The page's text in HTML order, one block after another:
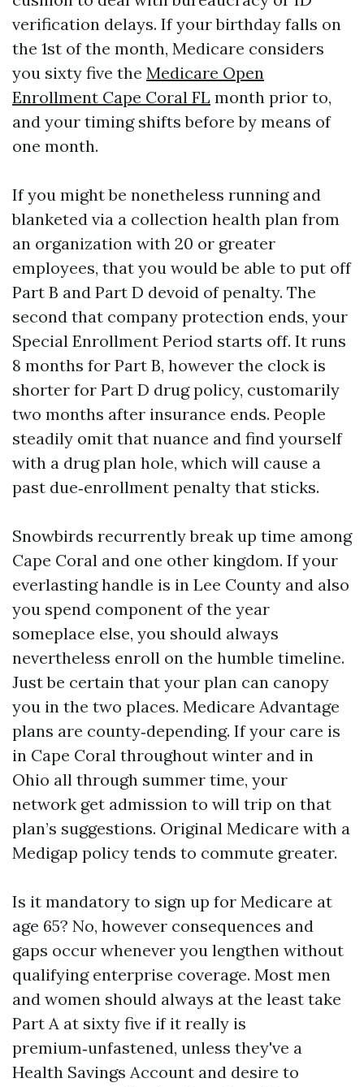
verification delays. If your birthday falls on
the 1st of the month, Medicare considers
you sixty five the Medicare Open
Enrollment Cape Coral FL month prior to,
and your timing shifts before by means of
one month.
If you might be nonetheless running and
blanketed via a collection health plan from
an organization with 20 or greater
employees, that you would be able to put off
Part B and Part D devoid of penalty. The
second that company protection ends, your
Special Enrollment Period starts off. It runs
8 months for Part B, however the clock is
shorter for Part D drug policy, customarily
two months after insurance ends. People
steadily omit that nuance and find yourself
with a drug plan hole, which will cause a
past due‑enrollment penalty that sticks.
Snowbirds recurrently break up time among
Cape Coral and one other kingdom. If your
everlasting handle is in Lee County and also
you spend component of the year
someplace else, you should always
nevertheless enroll on the humble timeline.
Just be certain that your plan can canopy
you in the two places. Medicare Advantage
plans are county‑depending. If your care is
in Cape Coral throughout winter and in
Ohio all through summer time, your
network get admission to will trip on that
plan’s suggestions. Original Medicare with a
Medigap policy tends to commute greater.
Is it mandatory to sign up for Medicare at
age 65? No, however consequences and
gaps occur whenever you lengthen without
qualifying enterprise coverage. Most men
and women should always at the least take
Part A at sixty five if it really is
premium‑unfastened, unless they've a
Health Savings Account and desire to